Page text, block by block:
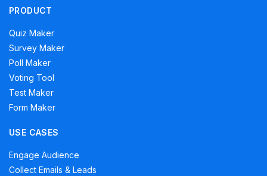
PRODUCT
Quiz Maker
Survey Maker
Poll Maker
Voting Tool
Test Maker
Form Maker
USE CASES
Engage Audience
Collect Emails & Leads